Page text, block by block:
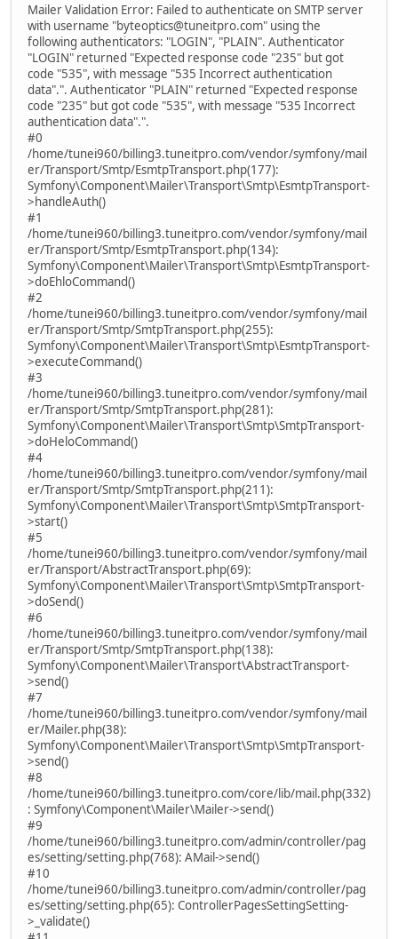
Mailer Validation Error: Failed to authenticate on SMTP server
with username "byteoptics@tuneitpro.com" using the
following authenticators: "LOGIN", "PLAIN". Authenticator
"LOGIN" returned "Expected response code "235" but got
code "535", with message "535 Incorrect authentication
data".". Authenticator "PLAIN" returned "Expected response
code "235" but got code "535", with message "535 Incorrect
authentication data".".
#0
/home/tunei960/billing3.tuneitpro.com/vendor/symfony/mail
er/Transport/Smtp/EsmtpTransport.php(177):
Symfony\Component\Mailer\Transport\Smtp\EsmtpTransport-
>handleAuth()
#1
/home/tunei960/billing3.tuneitpro.com/vendor/symfony/mail
er/Transport/Smtp/EsmtpTransport.php(134):
Symfony\Component\Mailer\Transport\Smtp\EsmtpTransport-
>doEhloCommand()
#2
/home/tunei960/billing3.tuneitpro.com/vendor/symfony/mail
er/Transport/Smtp/SmtpTransport.php(255):
Symfony\Component\Mailer\Transport\Smtp\EsmtpTransport-
>executeCommand()
#3
/home/tunei960/billing3.tuneitpro.com/vendor/symfony/mail
er/Transport/Smtp/SmtpTransport.php(281):
Symfony\Component\Mailer\Transport\Smtp\SmtpTransport-
>doHeloCommand()
#4
/home/tunei960/billing3.tuneitpro.com/vendor/symfony/mail
er/Transport/Smtp/SmtpTransport.php(211):
Symfony\Component\Mailer\Transport\Smtp\SmtpTransport-
>start()
#5
/home/tunei960/billing3.tuneitpro.com/vendor/symfony/mail
er/Transport/AbstractTransport.php(69):
Symfony\Component\Mailer\Transport\Smtp\SmtpTransport-
>doSend()
#6
/home/tunei960/billing3.tuneitpro.com/vendor/symfony/mail
er/Transport/Smtp/SmtpTransport.php(138):
Symfony\Component\Mailer\Transport\AbstractTransport-
>send()
#7
/home/tunei960/billing3.tuneitpro.com/vendor/symfony/mail
er/Mailer.php(38):
Symfony\Component\Mailer\Transport\Smtp\SmtpTransport-
>send()
#8
/home/tunei960/billing3.tuneitpro.com/core/lib/mail.php(332)
: Symfony\Component\Mailer\Mailer->send()
#9
/home/tunei960/billing3.tuneitpro.com/admin/controller/pag
es/setting/setting.php(768): AMail->send()
#10
/home/tunei960/billing3.tuneitpro.com/admin/controller/pag
es/setting/setting.php(65): ControllerPagesSettingSetting-
>_validate()